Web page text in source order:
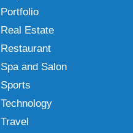
Portfolio
Real Estate
Restaurant
Spa and Salon
Sports
Technology
Travel